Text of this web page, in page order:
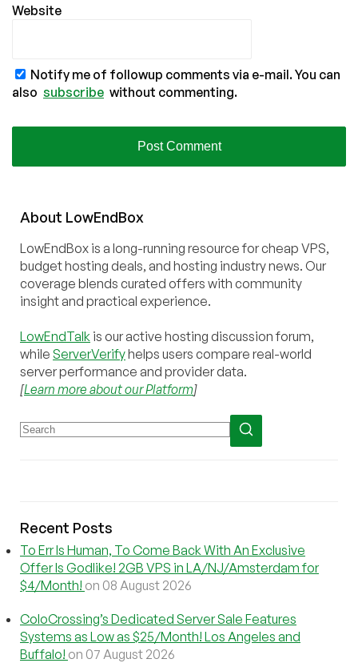
Website
Notify me of followup comments via e-mail. You can
also subscribe without commenting.
About LowEndBox
LowEndBox is a long-running resource for cheap VPS,
budget hosting deals, and hosting industry news. Our
coverage blends curated offers with community
insight and practical experience.
LowEndTalk is our active hosting discussion forum,
while ServerVerifyhelps users compare real-world
server performance and provider data.
[Learn more about our Platform]
Recent Posts
To Err Is Human, To Come Back With An Exclusive
Offer Is Godlike! 2GB VPS in LA/NJ/Amsterdam for
$4/Month! on 08 August 2026
ColoCrossing’s Dedicated Server Sale Features
Systems as Low as $25/Month! Los Angeles and
Buffalo! on 07 August 2026